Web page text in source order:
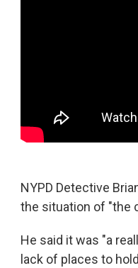
NYPD Detective
the situation of "the
He said it was "a
lack of places to